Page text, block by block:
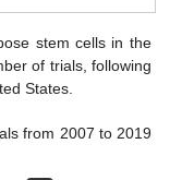
stem cells in the
of trials, following
States.
from 2007 to 2019